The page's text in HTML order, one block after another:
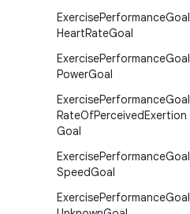
ExercisePerformanceGoal
HeartRateGoal
ExercisePerformanceGoal
PowerGoal
ExercisePerformanceGoal
RateOfPerceivedExertion
Goal
ExercisePerformanceGoal
SpeedGoal
ExercisePerformanceGoal